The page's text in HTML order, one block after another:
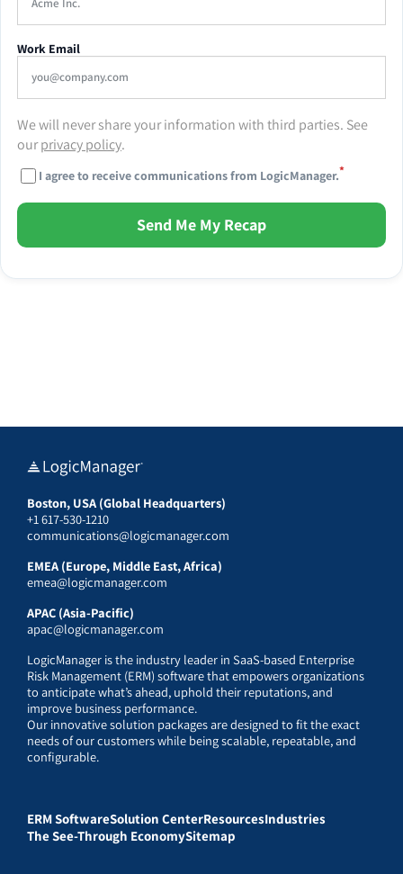
Work Email
We will never share your information with third parties. See
ourprivacy policy.
I agree to receive communications from LogicManager.*
Send Me My Recap
Boston, USA (Global Headquarters)
+1 617-530-1210
communications@logicmanager.com
EMEA (Europe, Middle East, Africa)
emea@logicmanager.com
APAC (Asia-Pacific)
apac@logicmanager.com
LogicManager is the industry leader in SaaS-based Enterprise
Risk Management (ERM) software that empowers organizations
to anticipate what’s ahead, uphold their reputations, and
improve business performance.
Our innovative solution packages are designed to fit the exact
needs of our customers while being scalable, repeatable, and
configurable.
ERM SoftwareSolution CenterResourcesIndustries
The See-Through EconomySitemap